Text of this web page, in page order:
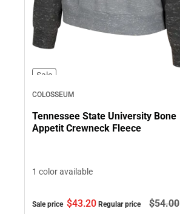
Sale
COLOSSEUM
Tennessee State University Bone
Appetit Crewneck Fleece
1 color available
Sale price $43.20 Regular price $54.00